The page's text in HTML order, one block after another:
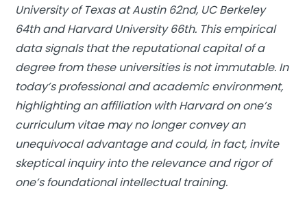
University of Texas at Austin 62nd, UC Berkeley
64th and Harvard University 66th. This empirical
data signals that the reputational capital of a
degree from these universities is not immutable. In
today’s professional and academic environment,
highlighting an affiliation with Harvard on one’s
curriculum vitae may no longer convey an
unequivocal advantage and could, in fact, invite
skeptical inquiry into the relevance and rigor of
one’s foundational intellectual training.